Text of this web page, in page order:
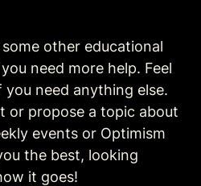
other educational
need more help. Feel
need anything else.
or propose a topic about
events or Optimism
the best, looking
it goes!